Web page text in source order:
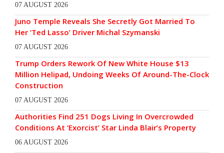
07 AUGUST 2026
Juno Temple Reveals She Secretly Got Married To
Her ‘Ted Lasso’ Driver Michal Szymanski
07 AUGUST 2026
Trump Orders Rework Of New White House $13
Million Helipad, Undoing Weeks Of Around-The-Clock
Construction
07 AUGUST 2026
Authorities Find 251 Dogs Living In Overcrowded
Conditions At ‘Exorcist’ Star Linda Blair’s Property
06 AUGUST 2026